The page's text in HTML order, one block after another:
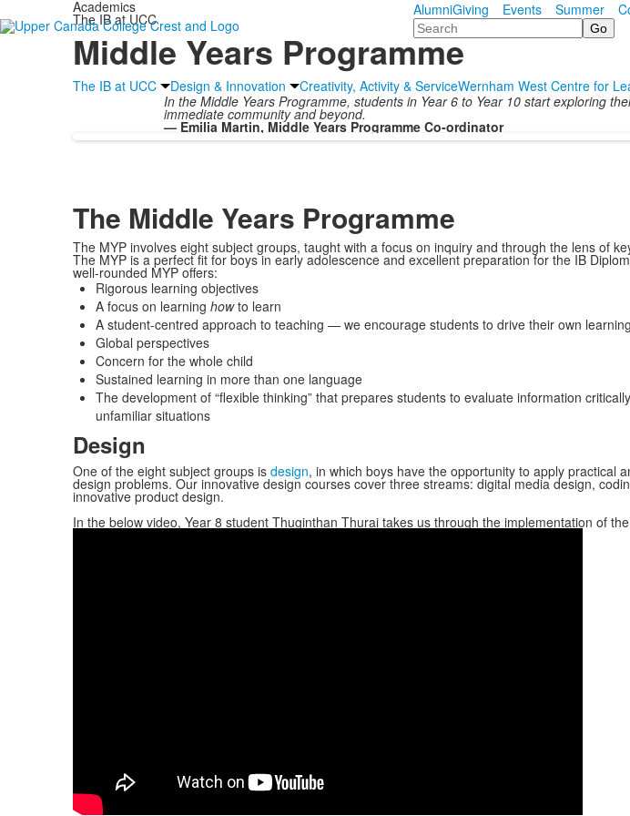
AlumniGiving Events Summer
Search
Academics
The IB at UCC
Middle Years Programme
The IB at UCC Design & Innovation Creativity, Activity & ServiceWernham West Centre for
In the Middle Years Programme, students in Year 6 to Year 10 start exploring
immediate community and beyond.
— Emilia Martin, Middle Years Programme Co-ordinator
The Middle Years Programme
The MYP involves eight subject groups, taught with a focus on inquiry and through the lens of
The MYP is a perfect fit for boys in early adolescence and excellent preparation for the IB
well-rounded MYP offers:
Rigorous learning objectives
A focus on learning howto learn
A student-centred approach to teaching — we encourage students to drive their own learning
Global perspectives
Concern for the whole child
Sustained learning in more than one language
The development of “flexible thinking” that prepares students to evaluate information
unfamiliar situations
Design
One of the eight subject groups is design, in which boys have the opportunity to apply practical
design problems. Our innovative design courses cover three streams: digital media design,
innovative product design.
In the below video, Year 8 student Thuginthan Thurai takes us through the implementation of